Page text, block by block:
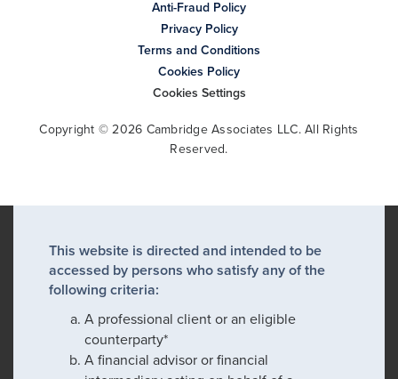
Anti-Fraud Policy
Privacy Policy
Terms and Conditions
Cookies Policy
Cookies Settings
Copyright © 2026 Cambridge Associates LLC. All Rights
Reserved.
This website is directed and intended to be
accessed by persons who satisfy any of the
following criteria:
A professional client or an eligible
counterparty*
A financial advisor or financial